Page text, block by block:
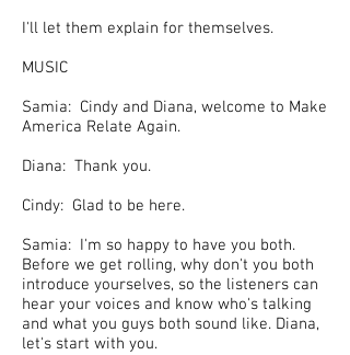
I'll let them explain for themselves.
MUSIC
Samia: Cindy and Diana, welcome to Make
America Relate Again.
Diana: Thank you.
Cindy: Glad to be here.
Samia: I'm so happy to have you both.
Before we get rolling, why don't you both
introduce yourselves, so the listeners can
hear your voices and know who's talking
and what you guys both sound like. Diana,
let's start with you.